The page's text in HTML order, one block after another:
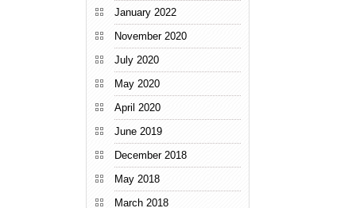
January 2022
November 2020
July 2020
May 2020
April 2020
June 2019
December 2018
May 2018
March 2018